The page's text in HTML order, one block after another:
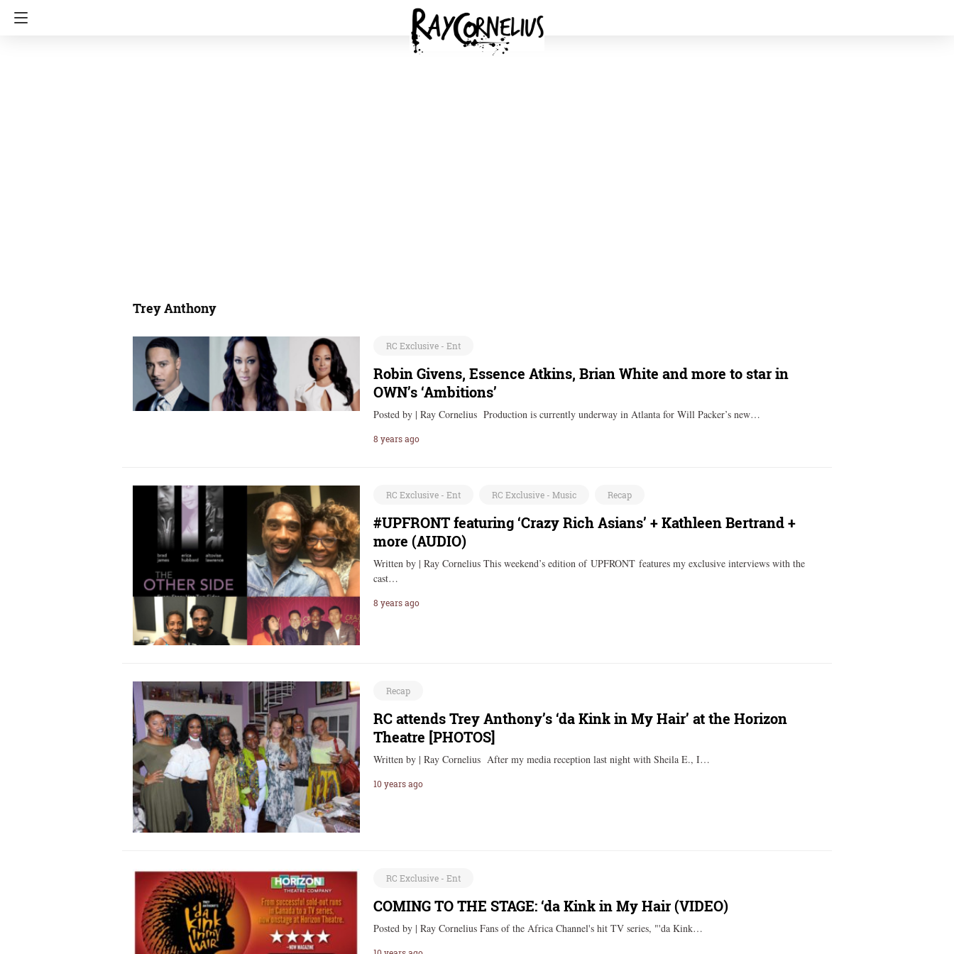
Trey Anthony
RC Exclusive - Ent
Robin Givens, Essence Atkins, Brian White and more to star in
OWN’s ‘Ambitions’
Posted by | Ray Cornelius Production is currently underway in Atlanta for Will Packer’s new…
8 years ago
RC Exclusive - Ent RC Exclusive - Music Recap
#UPFRONT featuring ‘Crazy Rich Asians’ + Kathleen Bertrand +
more (AUDIO)
Written by | Ray Cornelius This weekend’s edition of UPFRONT features my exclusive interviews with the
cast…
8 years ago
Recap
RC attends Trey Anthony’s ‘da Kink in My Hair’ at the Horizon
Theatre [PHOTOS]
Written by | Ray Cornelius After my media reception last night with Sheila E., I…
10 years ago
RC Exclusive - Ent
COMING TO THE STAGE: ‘da Kink in My Hair (VIDEO)
Posted by | Ray Cornelius Fans of the Africa Channel's hit TV series, "'da Kink…